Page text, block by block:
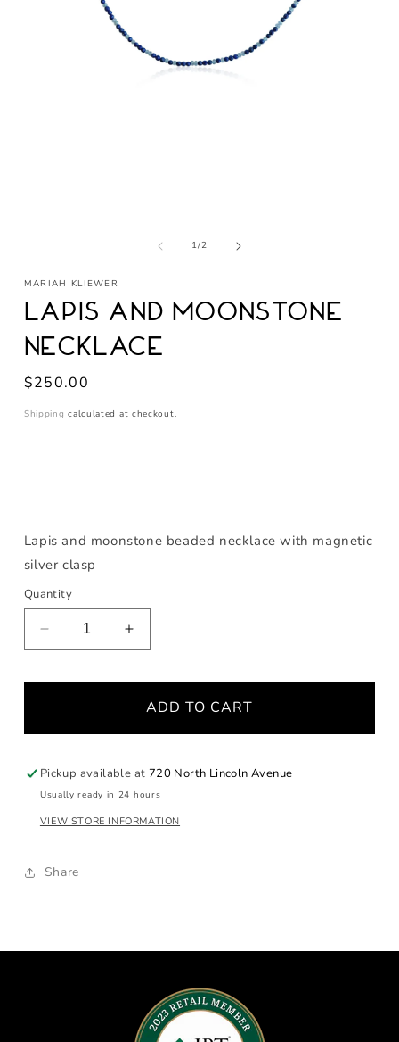
1/of
2
MARIAH KLIEWER
Lapis and Moonstone
Necklace
Regular
$250.00
Shipping calculated at checkout.
Lapis and moonstone beaded necklace with magnetic
silver clasp
Quantity
Decrease
quantity
Moonstone
Increase
quantity
and
Moonstone
ADD TO CART
Pickup available at 720 North Lincoln Avenue
Usually ready in 24 hours
VIEW STORE INFORMATION
Share